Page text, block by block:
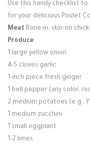
Use this handy checklist
for your delicious Poulet
Meat Bone-in, skin-on
Produce
1 large yellow onion
4-5 cloves garlic
1-inch piece fresh ginger
1 bell pepper (any color,
2 medium potatoes (e.g.,
1 medium zucchini
1 small eggplant
1-2 limes